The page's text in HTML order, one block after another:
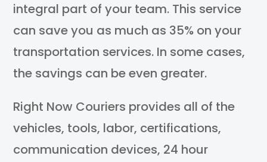
integral part of your team. This service
can save you as much as 35% on your
transportation services. In some cases,
the savings can be even greater.
Right Now Couriers provides all of the
vehicles, tools, labor, certifications,
communication devices, 24 hour